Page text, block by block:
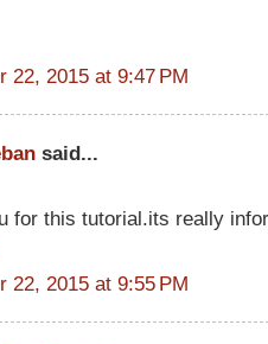
22, 2015 at 9:47 PM
said...
for this tutorial.its really
22, 2015 at 9:55 PM